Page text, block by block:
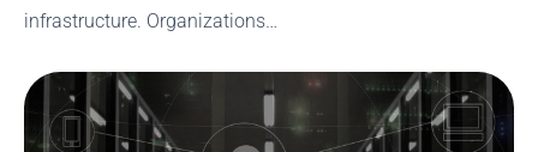
infrastructure. Organizations…